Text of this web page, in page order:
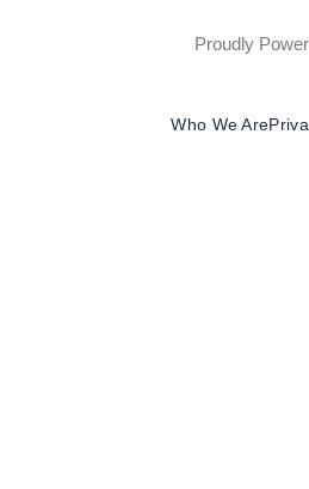
Proudly
Who We Are